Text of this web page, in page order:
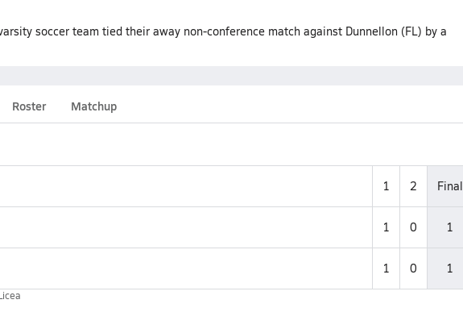
soccer team tied their away non-conference match against Dunnellon (FL) by a
Roster Matchup
1 2 Final
1 0 1
1 0 1